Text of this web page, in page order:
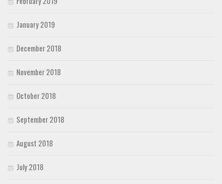
January 2019
December 2018
November 2018
October 2018
September 2018
August 2018
July 2018